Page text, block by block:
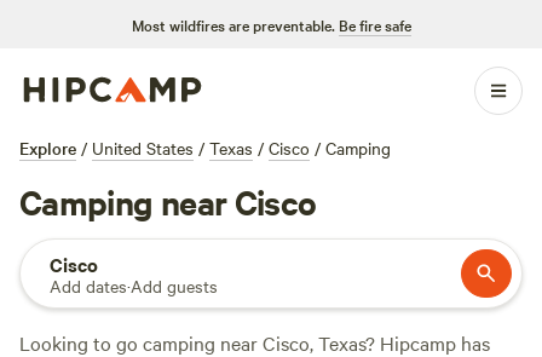
Most wildfires are preventable. Be fire safe
Explore / United States / Texas / Cisco / Camping
Camping near Cisco
Cisco
Add dates·Add guests
Looking to go camping near Cisco, Texas? Hipcamp has